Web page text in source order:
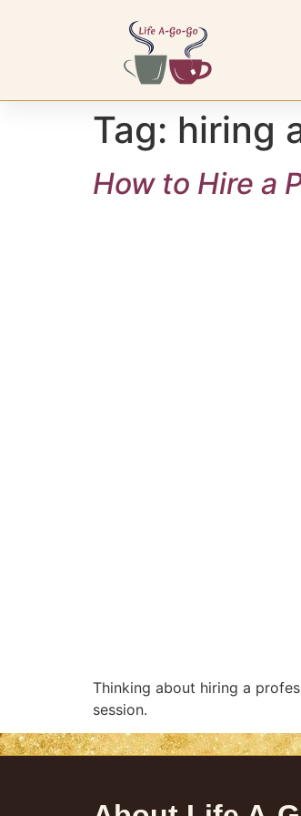
Tag: hiring
How to Hire a
Thinking about hiring a
session.